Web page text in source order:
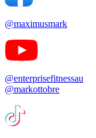
@maximusmark
@enterprisefitnessau
@markottobre